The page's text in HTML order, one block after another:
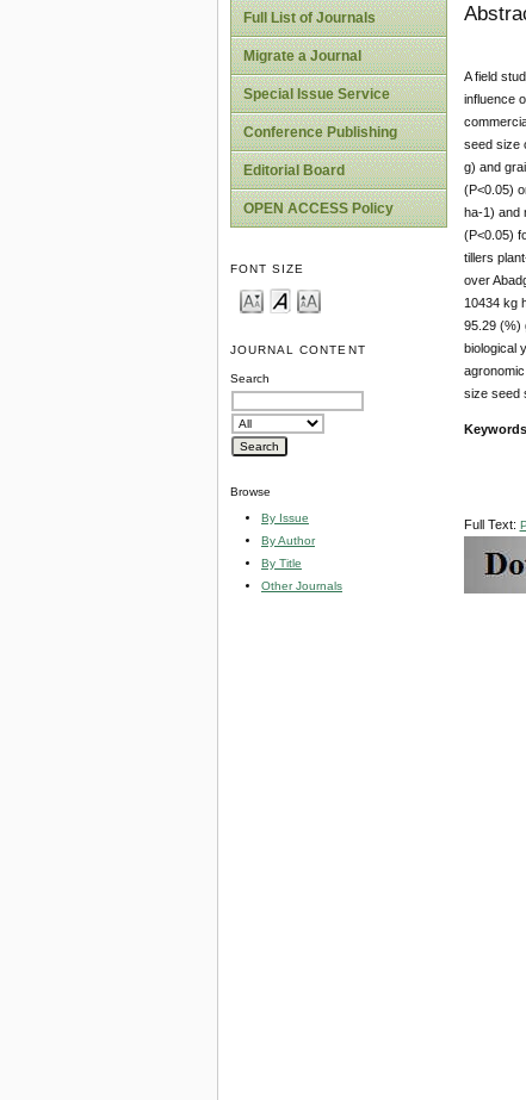
Full List of Journals
Migrate a Journal
Special Issue Service
Conference Publishing
Editorial Board
OPEN ACCESS Policy
FONT SIZE
JOURNAL CONTENT
Search
Browse
By Issue
By Author
By Title
Other Journals
A field
influence
seed size
g) and
(P<0.05)
ha-1) and
(P<0.05)
tillers
over
10434 kg
95.29 (%)
biological
size seed
Full Text: